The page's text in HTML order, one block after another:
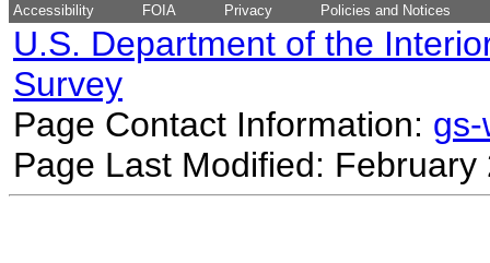
Accessibility FOIA Privacy Policies and Notices
U.S. Department of the
Survey
Page Contact Information:
Page Last Modified: